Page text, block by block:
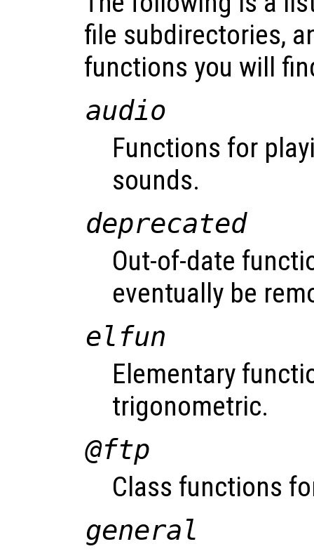
file subdirectories,
functions you will
audio
Functions for
sounds.
deprecated
Out-of-date
eventually be
elfun
Elementary
trigonometric.
@ftp
Class functions
general